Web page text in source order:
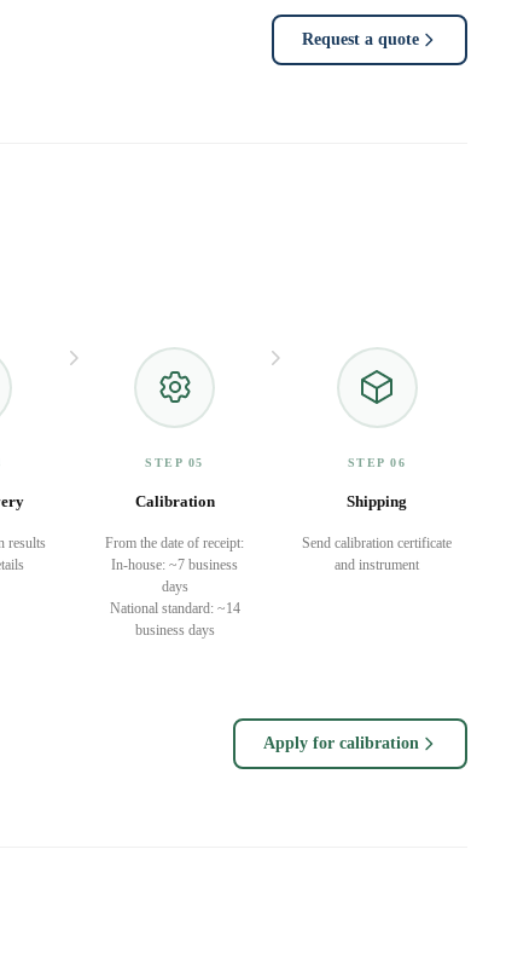
Request a quote
results
STEP 05
Calibration
From the date of receipt:
In-house: ~7 business
days
National standard: ~14
business days
STEP 06
Shipping
Send calibration certificate
and instrument
Apply for calibration